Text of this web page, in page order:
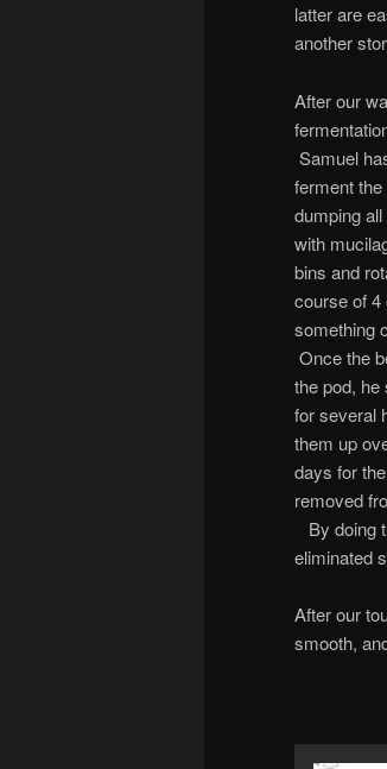
latter are
another
After our
Samuel
ferment
dumping
with
bins and
course of 4
something
Once the
the pod, he
for several
them up
days for
removed
By doing
eliminated
After our
smooth,